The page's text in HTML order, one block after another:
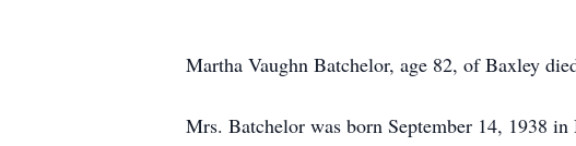
Martha Vaughn Batchelor, age 82, of Baxley
Mrs. Batchelor was born September 14, 1938